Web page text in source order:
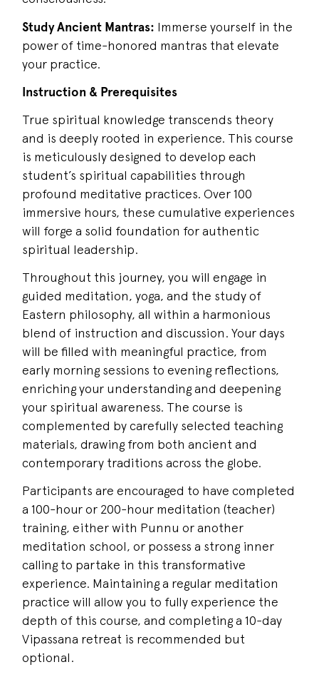
Study Ancient Mantras: Immerse yourself in the
power of time-honored mantras that elevate
your practice.
Instruction & Prerequisites
True spiritual knowledge transcends theory
and is deeply rooted in experience. This course
is meticulously designed to develop each
student’s spiritual capabilities through
profound meditative practices. Over 100
immersive hours, these cumulative experiences
will forge a solid foundation for authentic
spiritual leadership.
Throughout this journey, you will engage in
guided meditation, yoga, and the study of
Eastern philosophy, all within a harmonious
blend of instruction and discussion. Your days
will be filled with meaningful practice, from
early morning sessions to evening reflections,
enriching your understanding and deepening
your spiritual awareness. The course is
complemented by carefully selected teaching
materials, drawing from both ancient and
contemporary traditions across the globe.
Participants are encouraged to have completed
a 100-hour or 200-hour meditation (teacher)
training, either with Punnu or another
meditation school, or possess a strong inner
calling to partake in this transformative
experience. Maintaining a regular meditation
practice will allow you to fully experience the
depth of this course, and completing a 10-day
Vipassana retreat is recommended but
optional.